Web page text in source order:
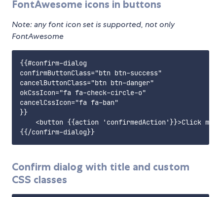
FontAwesome icons in buttons
Note: any font icon set is supported, not only
FontAwesome
{{#confirm-dialog
confirmButtonClass="btn btn-success"
cancelButtonClass="btn btn-danger"
okCssIcon="fa fa-check-circle-o"
cancelCssIcon="fa fa-ban"
}}
<button {{action 'confirmedAction'}}>Click
Confirm dialog with title and custom
CSS classes